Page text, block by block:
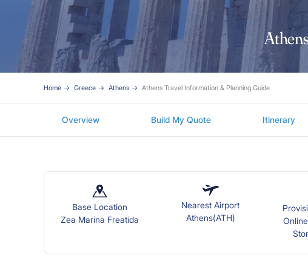
Home Greece Athens Athens Travel Information & Planning Guide
Overview Build My Quote Itinerary
Base Location
Zea Marina Freatida
Nearest Airport
Athens(ATH)